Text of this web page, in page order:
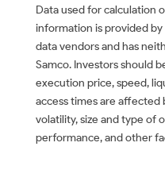
Data used for calculation
information is provided
data vendors and has
Samco. Investors should
execution price, speed,
access times are
volatility, size and type of
performance, and other